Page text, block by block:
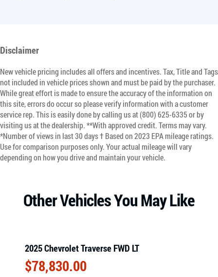
Disclaimer
New vehicle pricing includes all offers and incentives. Tax, Title and Tags
not included in vehicle prices shown and must be paid by the purchaser.
While great effort is made to ensure the accuracy of the information on
this site, errors do occur so please verify information with a customer
service rep. This is easily done by calling us at (800) 625-6335 or by
visiting us at the dealership. **With approved credit. Terms may vary.
*Number of views in last 30 days † Based on 2023 EPA mileage ratings.
Use for comparison purposes only. Your actual mileage will vary
depending on how you drive and maintain your vehicle.
Other Vehicles You May Like
2025 Chevrolet Traverse FWD LT
$78,830.00